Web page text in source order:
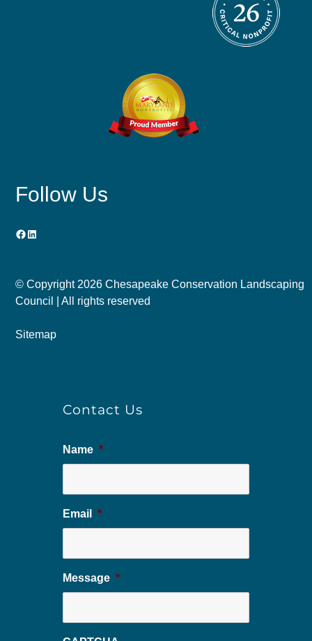
Follow Us
Facebook
LinkedIn
© Copyright 2026 Chesapeake Conservation Landscaping
Council | All rights reserved
Sitemap
Contact Us
Name *
Email *
Message *